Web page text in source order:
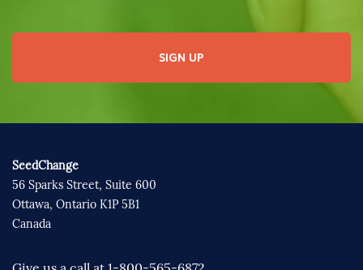
SIGN UP
SeedChange
56 Sparks Street, Suite 600
Ottawa, Ontario K1P 5B1
Canada